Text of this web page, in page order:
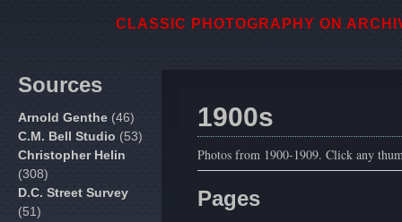
CLASSIC PHOTOGRAPHY ON
Sources
Arnold Genthe (46)
C.M. Bell Studio (53)
Christopher Helin
(308)
D.C. Street Survey
(51)
1900s
Photos from 1900-1909. Click any
Pages